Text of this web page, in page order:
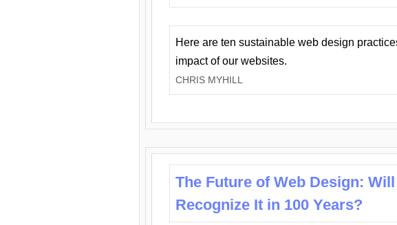
Here are ten sustainable web design
impact of our websites.
CHRIS MYHILL
The Future of Web Design:
Recognize It in 100 Years?